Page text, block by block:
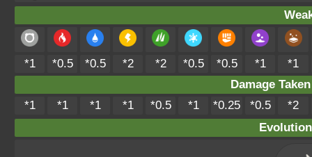
*1 *0.5 *0.5 *2 *2 *0.5 *0.5 *1
*1
Damage
*1
*1 *1 *1 *0.5 *1 *0.25 *0.5
*2